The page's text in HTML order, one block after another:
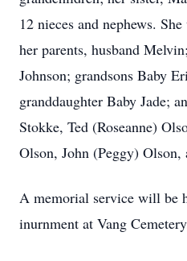
12 nieces and nephews.
her parents, husband
Johnson; grandsons Baby
granddaughter Baby Jade;
Stokke, Ted (Roseanne)
Olson, John (Peggy) Olson,
A memorial service will be
inurnment at Vang